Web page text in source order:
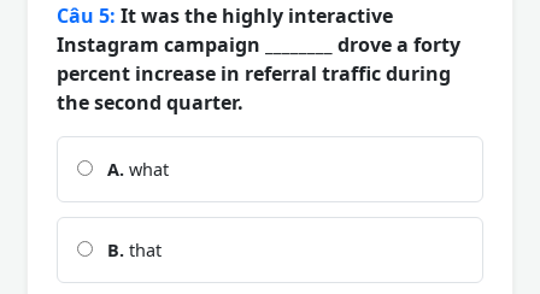
Câu 5: It was the highly interactive
Instagram campaign ________ drove a forty
percent increase in referral traffic during
the second quarter.
A. what
B. that